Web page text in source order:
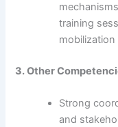
training
mobilization
3. Other
Strong
and